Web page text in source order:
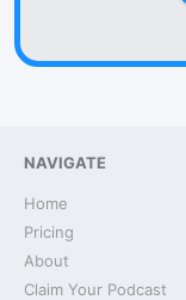
NAVIGATE
Home
Pricing
About
Claim Your Podcast